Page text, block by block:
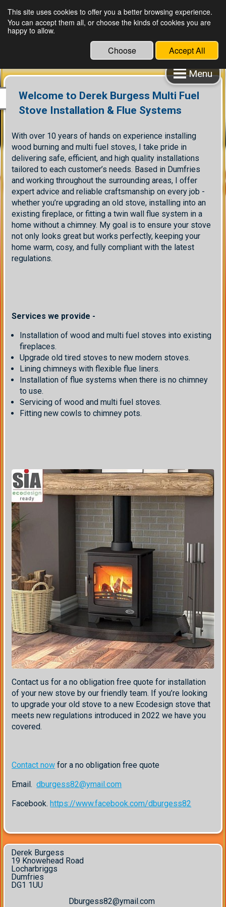
Menu
Welcome to Derek Burgess Multi Fuel
Stove Installation & Flue Systems
With over 10 years of hands on experience installing
wood burning and multi fuel stoves, I take pride in
delivering safe, efficient, and high quality installations
tailored to each customer’s needs. Based in Dumfries
and working throughout the surrounding areas, I offer
expert advice and reliable craftsmanship on every job -
whether you’re upgrading an old stove, installing into an
existing fireplace, or fitting a twin wall flue system in a
home without a chimney. My goal is to ensure your stove
not only looks great but works perfectly, keeping your
home warm, cosy, and fully compliant with the latest
regulations.
Services we provide -
Installation of wood and multi fuel stoves into existing
fireplaces.
Upgrade old tired stoves to new modern stoves.
Lining chimneys with flexible flue liners.
Installation of flue systems when there is no chimney
to use.
Servicing of wood and multi fuel stoves.
Fitting new cowls to chimney pots.
Contact us for a no obligation free quote for installation
of your new stove by our friendly team. If you’re looking
to upgrade your old stove to a new Ecodesign stove that
meets new regulations introduced in 2022 we have you
covered.
Contact now for a no obligation free quote
Email.dburgess82@ymail.com
Facebook. https://www.facebook.com/dburgess82
Derek Burgess
19 Knowehead Road
Locharbriggs
Dumfries
DG1 1UU
Dburgess82@ymail.com
This site uses cookies to offer you a better browsing experience.
You can accept them all, or choose the kinds of cookies you are
happy to allow.
Choose Accept All